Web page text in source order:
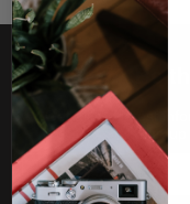
Get all the latest
Sign